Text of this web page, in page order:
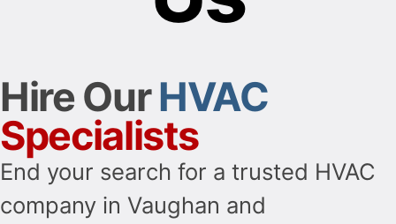
Hire OurHVAC
Specialists
End your search for a trusted HVAC
company in Vaughan and